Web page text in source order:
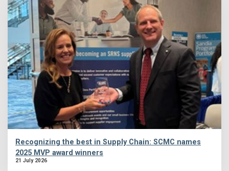
Recognizing the best in Supply Chain: SCMC names
2025 MVP award winners
21 July 2026